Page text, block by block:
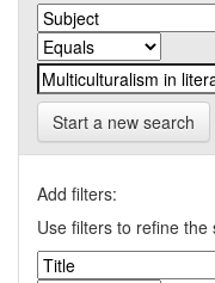
Start a new search
Add filters:
Use filters to refine the